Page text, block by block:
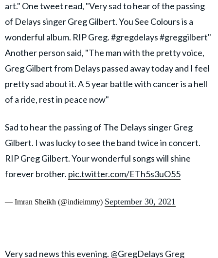
art." One tweet read, "Very sad to hear of the passing
of Delays singer Greg Gilbert. You See Colours is a
wonderful album. RIP Greg. #gregdelays #greggilbert"
Another person said, "The man with the pretty voice,
Greg Gilbert from Delays passed away today and I feel
pretty sad about it. A 5 year battle with cancer is a hell
of a ride, rest in peace now"
Sad to hear the passing of The Delays singer Greg
Gilbert. I was lucky to see the band twice in concert.
RIP Greg Gilbert. Your wonderful songs will shine
forever brother. pic.twitter.com/ETh5s3uO55
— Imran Sheikh (@indieimmy) September 30, 2021
Very sad news this evening. @GregDelays Greg